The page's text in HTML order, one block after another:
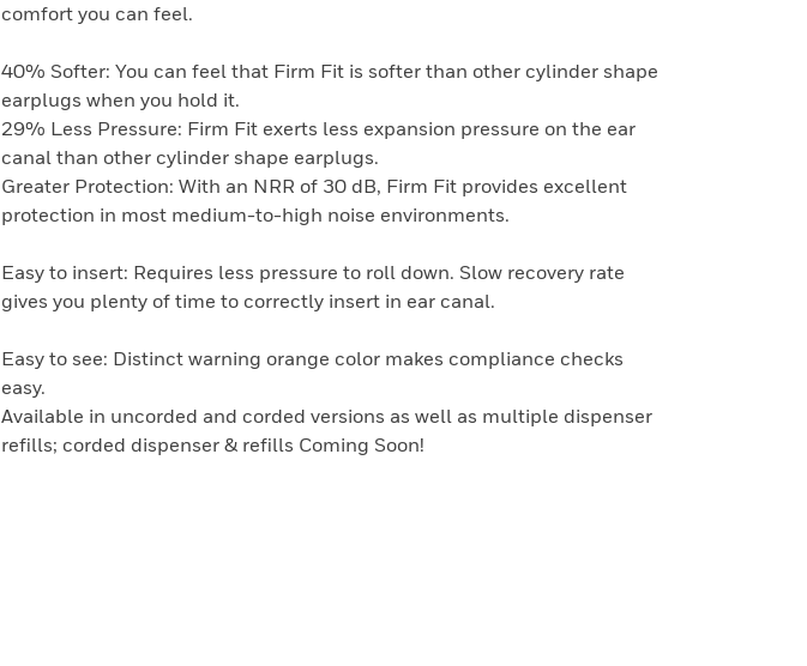
comfort you can feel.
40% Softer: You can feel that Firm Fit is softer than other cylinder shape
earplugs when you hold it.
29% Less Pressure: Firm Fit exerts less expansion pressure on the ear
canal than other cylinder shape earplugs.
Greater Protection: With an NRR of 30 dB, Firm Fit provides excellent
protection in most medium-to-high noise environments.
Easy to insert: Requires less pressure to roll down. Slow recovery rate
gives you plenty of time to correctly insert in ear canal.
Easy to see: Distinct warning orange color makes compliance checks
easy.
Available in uncorded and corded versions as well as multiple dispenser
refills; corded dispenser & refills Coming Soon!